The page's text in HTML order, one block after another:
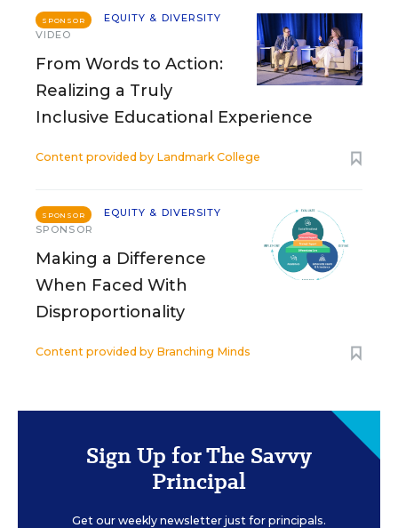
SPONSOR
EQUITY & DIVERSITY
VIDEO
From Words to Action:
Realizing a Truly
Inclusive Educational Experience
Content provided by Landmark College
SPONSOR
EQUITY & DIVERSITY
SPONSOR
Making a Difference
When Faced With
Disproportionality
Content provided by Branching Minds
Sign Up for The Savvy
Principal
Get our weekly newsletter just for principals.